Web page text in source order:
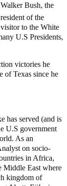
Bush, the
of the
to the White
U.S Presidents,
victories he
of Texas since he
has served (and is
U.S government
As an
on socio-
in Africa,
Middle East where
kingdom of